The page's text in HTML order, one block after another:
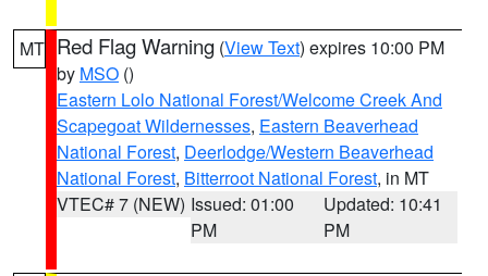
MT Red Flag Warning (View Text) expires 10:00 PM
by MSO ()
Eastern Lolo National Forest/Welcome Creek And
Scapegoat Wildernesses, Eastern Beaverhead
National Forest, Deerlodge/Western Beaverhead
National Forest, Bitterroot National Forest, in MT
VTEC# 7 (NEW) Issued: 01:00
PM
Updated: 10:41
PM